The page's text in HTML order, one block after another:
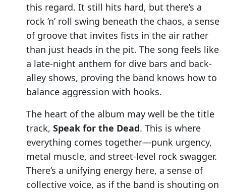
this regard. It still hits hard, but there’s a
rock ’n’ roll swing beneath the chaos, a sense
of groove that invites fists in the air rather
than just heads in the pit. The song feels like
a late-night anthem for dive bars and back-
alley shows, proving the band knows how to
balance aggression with hooks.
The heart of the album may well be the title
track, Speak for the Dead. This is where
everything comes together—punk urgency,
metal muscle, and street-level rock swagger.
There’s a unifying energy here, a sense of
collective voice, as if the band is shouting on